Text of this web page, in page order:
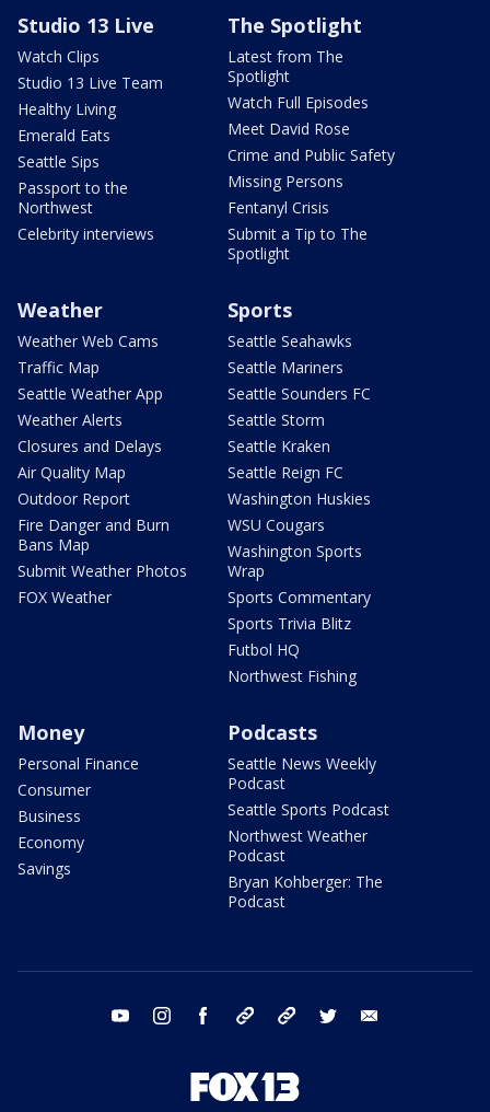
Studio 13 Live
Watch Clips
Studio 13 Live Team
Healthy Living
Emerald Eats
Seattle Sips
Passport to the
Northwest
Celebrity interviews
The Spotlight
Latest from The
Spotlight
Watch Full Episodes
Meet David Rose
Crime and Public Safety
Missing Persons
Fentanyl Crisis
Submit a Tip to The
Spotlight
Weather
Weather Web Cams
Traffic Map
Seattle Weather App
Weather Alerts
Closures and Delays
Air Quality Map
Outdoor Report
Fire Danger and Burn
Bans Map
Submit Weather Photos
FOX Weather
Sports
Seattle Seahawks
Seattle Mariners
Seattle Sounders FC
Seattle Storm
Seattle Kraken
Seattle Reign FC
Washington Huskies
WSU Cougars
Washington Sports
Wrap
Sports Commentary
Sports Trivia Blitz
Futbol HQ
Northwest Fishing
Money
Personal Finance
Consumer
Business
Economy
Savings
Podcasts
Seattle News Weekly
Podcast
Seattle Sports Podcast
Northwest Weather
Podcast
Bryan Kohberger: The
Podcast
youtube instagram facebook tiktok threads twitter